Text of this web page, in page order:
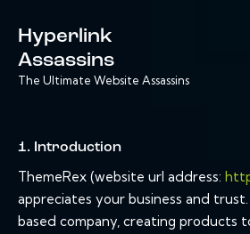
Hyperlink
Assassins
The Ultimate Website Assassins
1. Introduction
ThemeRex (website url address:
appreciates your business and trust
based company, creating products